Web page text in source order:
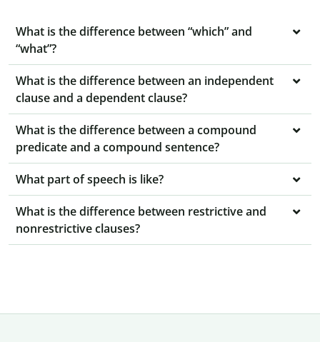
What is the difference between “which” and
“what”?
What is the difference between an independent
clause and a dependent clause?
What is the difference between a compound
predicate and a compound sentence?
What part of speech is like?
What is the difference between restrictive and
nonrestrictive clauses?